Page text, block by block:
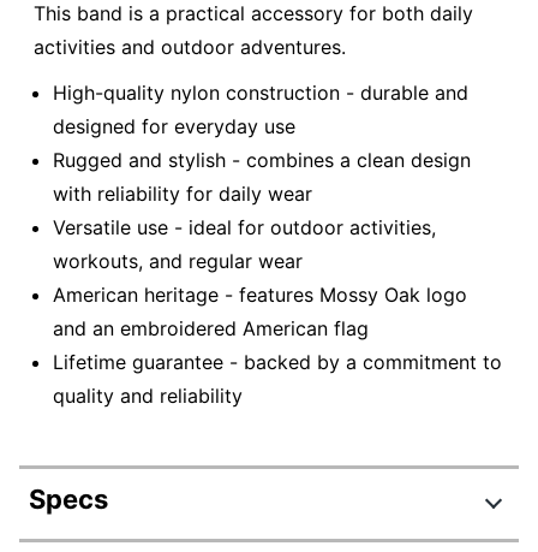
This band is a practical accessory for both daily
activities and outdoor adventures.
High-quality nylon construction - durable and
designed for everyday use
Rugged and stylish - combines a clean design
with reliability for daily wear
Versatile use - ideal for outdoor activities,
workouts, and regular wear
American heritage - features Mossy Oak logo
and an embroidered American flag
Lifetime guarantee - backed by a commitment to
quality and reliability
Specs